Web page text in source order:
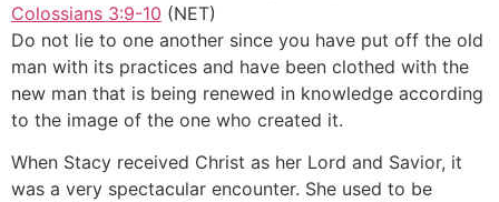
Colossians 3:9-10 (NET)
Do not lie to one another since you have put off the old
man with its practices and have been clothed with the
new man that is being renewed in knowledge according
to the image of the one who created it.
When Stacy received Christ as her Lord and Savior, it
was a very spectacular encounter. She used to be